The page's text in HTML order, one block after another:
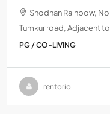
Shodhan Rainbow,
Tumkur road, Adjacent
PG / CO-LIVING
rentorio